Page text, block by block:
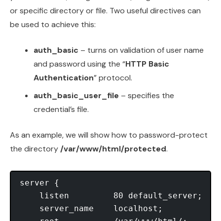
or specific directory or file. Two useful directives can
be used to achieve this:
auth_basic – turns on validation of user name
and password using the “HTTP Basic
Authentication” protocol.
auth_basic_user_file – specifies the
credential’s file.
As an example, we will show how to password-protect
the directory /var/www/html/protected.
server {
    listen         80 default_server;
    server_name    localhost;